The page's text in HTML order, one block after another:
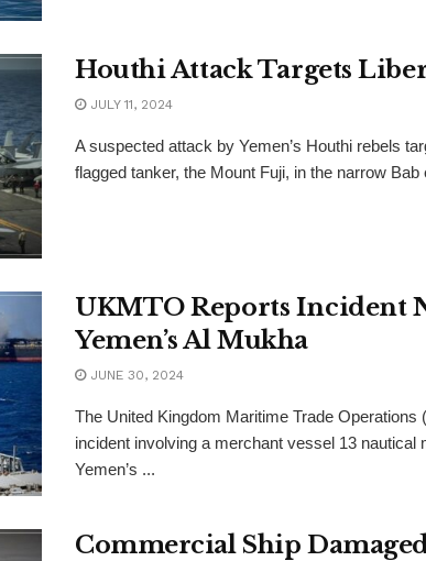
Houthi Attack Targets
JULY 11, 2024
A suspected attack by Yemen’s Houthi rebels
flagged tanker, the Mount Fuji, in the narrow Bab
UKMTO Reports Incident
Yemen’s Al Mukha
JUNE 30, 2024
The United Kingdom Maritime Trade Operations
incident involving a merchant vessel 13 nautical
Yemen’s ...
Commercial Ship